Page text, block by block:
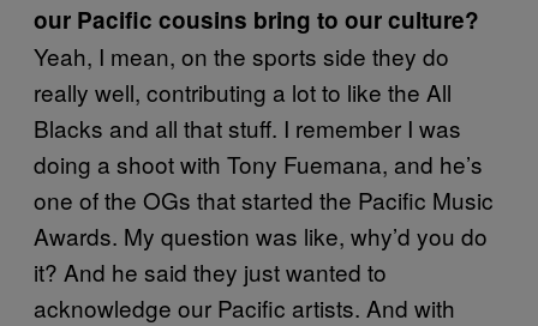
our Pacific cousins bring to our culture?
Yeah, I mean, on the sports side they do
really well, contributing a lot to like the All
Blacks and all that stuff. I remember I was
doing a shoot with Tony Fuemana, and he’s
one of the OGs that started the Pacific Music
Awards. My question was like, why’d you do
it? And he said they just wanted to
acknowledge our Pacific artists. And with